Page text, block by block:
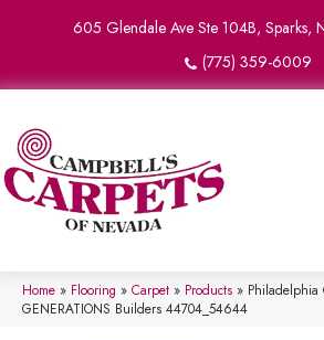
605 Glendale Ave Ste 104B, Sparks,
(775) 359-6009
Home » Flooring » Carpet » Products » Philadelphia
GENERATIONS Builders 44704_54644